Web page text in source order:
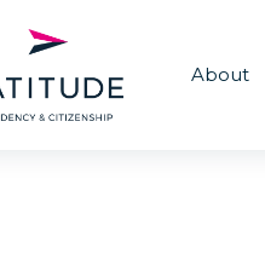
About